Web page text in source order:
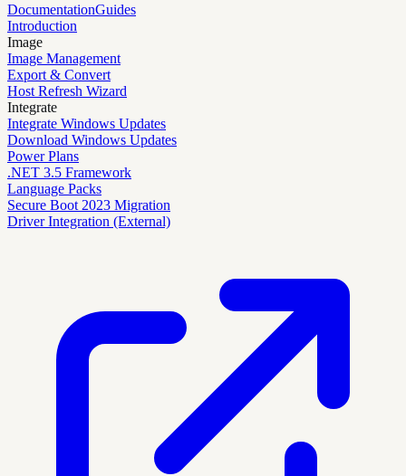
DocumentationGuides
Introduction
Image
Image Management
Export & Convert
Host Refresh Wizard
Integrate
Integrate Windows Updates
Download Windows Updates
Power Plans
.NET 3.5 Framework
Language Packs
Secure Boot 2023 Migration
Driver Integration (External)